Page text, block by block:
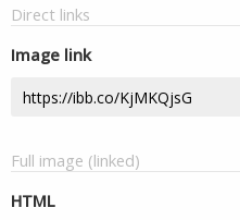
Direct links
Image link
Full image (linked)
HTML